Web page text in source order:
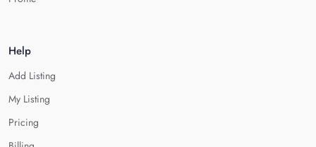
Help
Add Listing
My Listing
Pricing